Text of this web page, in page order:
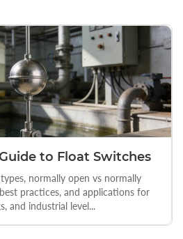
to Float Switches
normally open vs normally
practices, and applications for
and industrial level...